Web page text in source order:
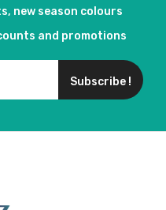
new season colours
and promotions
Subscribe !